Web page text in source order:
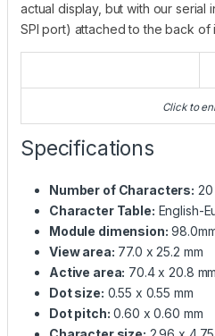
actual display, but with our serial
SPI port) attached to the back of
Click to
Specifications
Number of Characters: 20
Character Table: English-
Module dimension:
View area: 77.0 x 25.2 mm
Active area: 70.4 x 20.8 mm
Dot size: 0.55 x 0.55 mm
Dot pitch: 0.60 x 0.60 mm